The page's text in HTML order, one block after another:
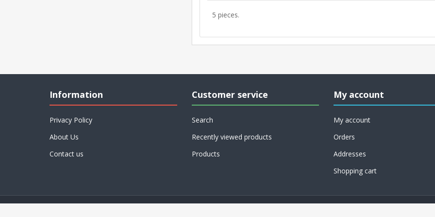
5 pieces.
Information
Privacy Policy
About Us
Contact us
Customer service
Search
Recently viewed products
Products
My account
My account
Orders
Addresses
Shopping cart